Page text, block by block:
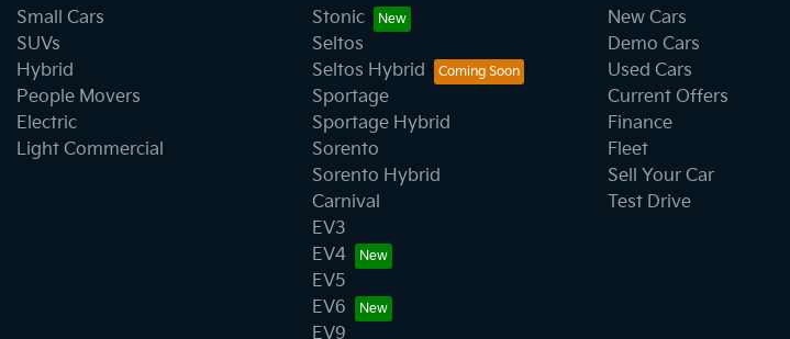
Small Cars
SUVs
Hybrid
People Movers
Electric
Light Commercial
Stonic
Seltos
Seltos Hybrid
Sportage
Sportage Hybrid
Sorento
Sorento Hybrid
Carnival
EV3
EV4
EV5
EV6
EV9
New Cars
Demo Cars
Used Cars
Current Offers
Finance
Fleet
Sell Your Car
Test Drive